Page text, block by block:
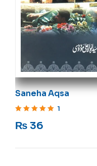
Saneha Aqsa
1
₨ 36